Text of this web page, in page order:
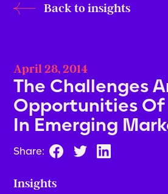
Back to insights
April 28, 2014
The Challenges
Opportunities
In Emerging
Share:
Insights